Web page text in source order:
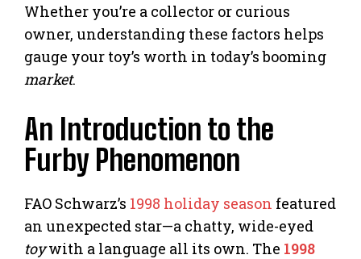
Whether you’re a collector or curious
owner, understanding these factors helps
gauge your toy’s worth in today’s booming
market.
An Introduction to the
Furby Phenomenon
FAO Schwarz’s 1998 holiday season featured
an unexpected star—a chatty, wide-eyed
toywith a language all its own. The 1998